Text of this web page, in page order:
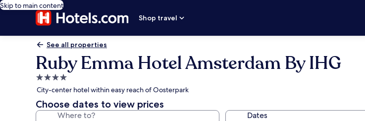
Skip to main content
Shop travel
See all properties
Ruby Emma Hotel Amsterdam By IHG
4.0
star
property
City-center hotel within easy reach of Oosterpark
Choose dates to view prices
Where to? Dates